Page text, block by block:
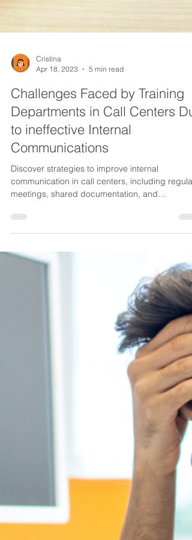
Cristina
Apr 18, 2023
5 min read
Challenges Faced by Training
Departments in Call Centers
to ineffective Internal
Communications
Discover strategies to improve internal
communication in call centers, including regular
meetings, shared documentation, and